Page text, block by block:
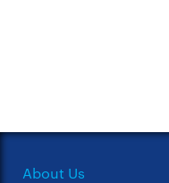
About Us